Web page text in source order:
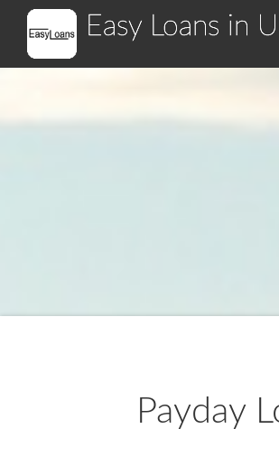
Easy Loans in
Payday